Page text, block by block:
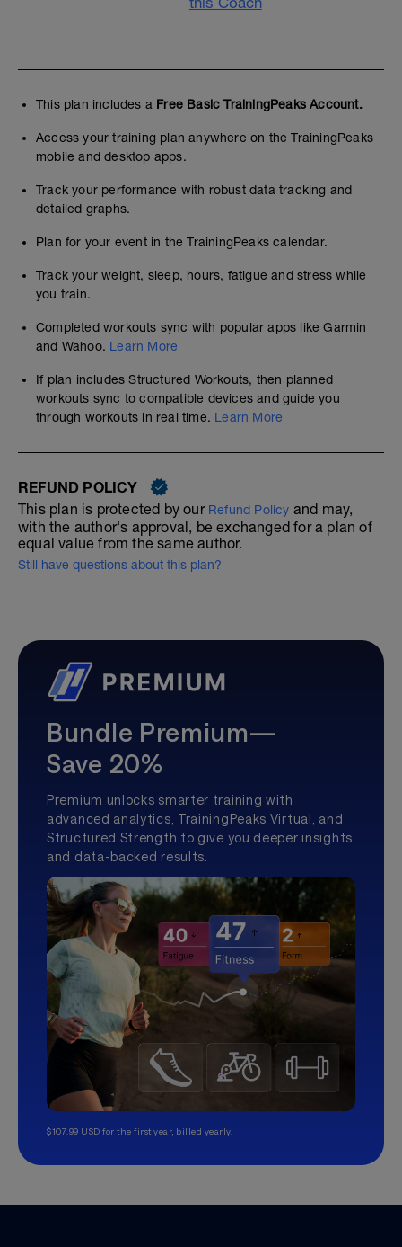
This plan includes a Free Basic TrainingPeaks Account.
Access your training plan anywhere on the TrainingPeaks
mobile and desktop apps.
Track your performance with robust data tracking and
detailed graphs.
Plan for your event in the TrainingPeaks calendar.
Track your weight, sleep, hours, fatigue and stress while
you train.
Completed workouts sync with popular apps like Garmin
and Wahoo. Learn More
If plan includes Structured Workouts, then planned
workouts sync to compatible devices and guide you
through workouts in real time. Learn More
REFUND POLICY
This plan is protected by our Refund Policy and may,
with the author's approval, be exchanged for a plan of
equal value from the same author.
Still have questions about this plan?
Bundle Premium—
Save 20%
Premium unlocks smarter training with
advanced analytics, TrainingPeaks Virtual, and
Structured Strength to give you deeper insights
and data-backed results.
$107.99 USD for the first year, billed yearly.